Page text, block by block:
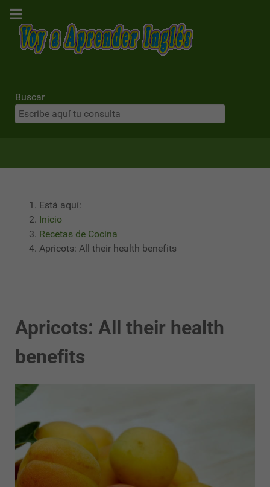
Buscar
Está aquí:
Inicio
Recetas de Cocina
Apricots: All their health benefits
Apricots: All their health
benefits